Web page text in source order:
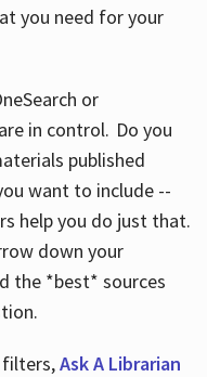
you need for your
or
in control. Do you
published
want to include --
help you do just that.
down your
the *best* sources
filters,Ask A Librarian